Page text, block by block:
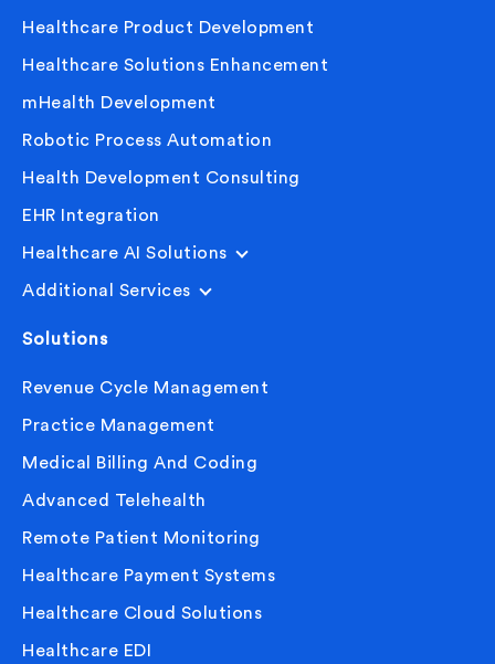
Healthcare Product Development
Healthcare Solutions Enhancement
mHealth Development
Robotic Process Automation
Health Development Consulting
EHR Integration
Healthcare AI Solutions
Additional Services
Solutions
Revenue Cycle Management
Practice Management
Medical Billing And Coding
Advanced Telehealth
Remote Patient Monitoring
Healthcare Payment Systems
Healthcare Cloud Solutions
Healthcare EDI